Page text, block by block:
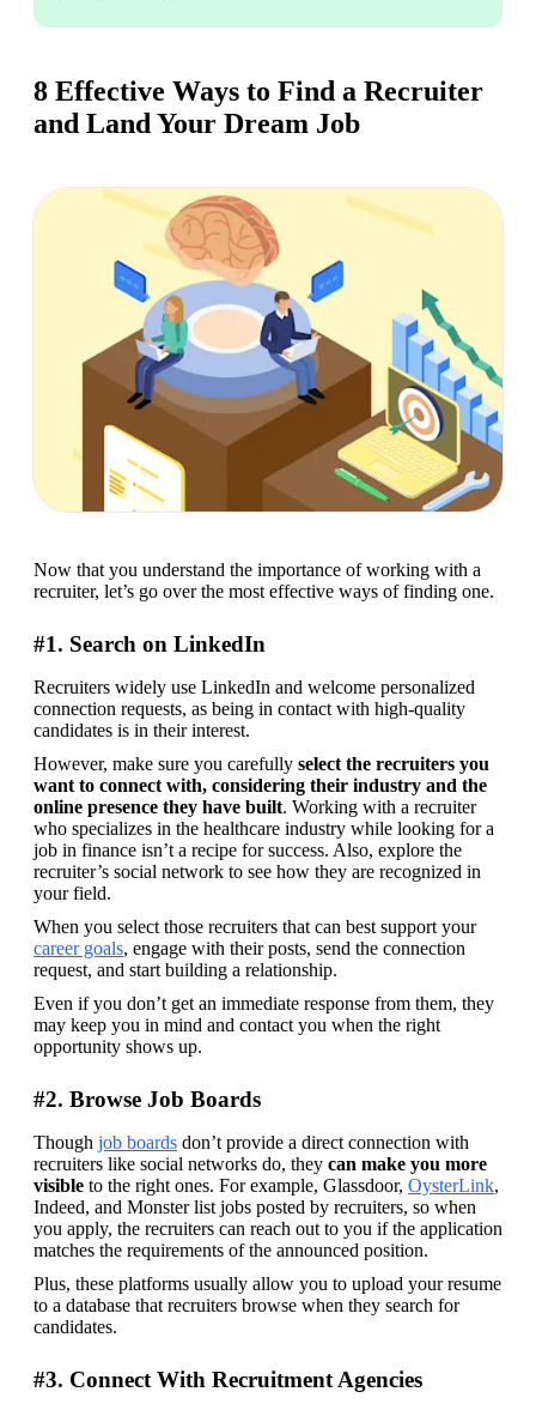
8 Effective Ways to Find a Recruiter
and Land Your Dream Job
Now that you understand the importance of working with a
recruiter, let’s go over the most effective ways of finding one.
#1. Search on LinkedIn
Recruiters widely use LinkedIn and welcome personalized
connection requests, as being in contact with high-quality
candidates is in their interest.
However, make sure you carefully select the recruiters you
want to connect with, considering their industry and the
online presence they have built. Working with a recruiter
who specializes in the healthcare industry while looking for a
job in finance isn’t a recipe for success. Also, explore the
recruiter’s social network to see how they are recognized in
your field.
When you select those recruiters that can best support your
career goals, engage with their posts, send the connection
request, and start building a relationship.
Even if you don’t get an immediate response from them, they
may keep you in mind and contact you when the right
opportunity shows up.
#2. Browse Job Boards
Though job boards don’t provide a direct connection with
recruiters like social networks do, they can make you more
visible to the right ones. For example, Glassdoor, OysterLink,
Indeed, and Monster list jobs posted by recruiters, so when
you apply, the recruiters can reach out to you if the application
matches the requirements of the announced position.
Plus, these platforms usually allow you to upload your resume
to a database that recruiters browse when they search for
candidates.
#3. Connect With Recruitment Agencies